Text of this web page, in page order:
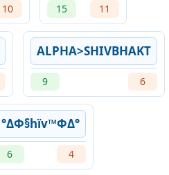
10 15 11
ALPHA>SHIVBHAKT
9 6
°ΔΦ§hïv™ΦΔ°
6 4